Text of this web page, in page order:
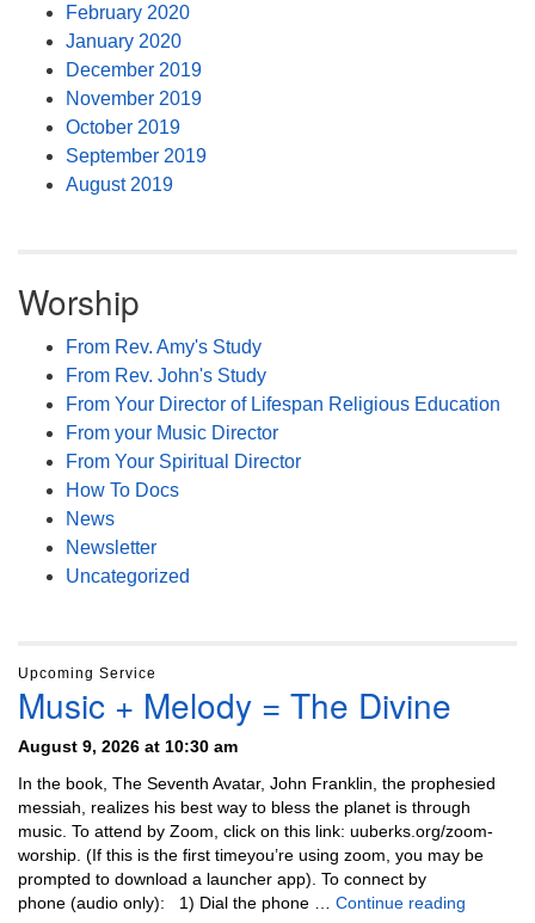
February 2020
January 2020
December 2019
November 2019
October 2019
September 2019
August 2019
Worship
From Rev. Amy's Study
From Rev. John's Study
From Your Director of Lifespan Religious Education
From your Music Director
From Your Spiritual Director
How To Docs
News
Newsletter
Uncategorized
Upcoming Service
Music + Melody = The Divine
August 9, 2026 at 10:30 am
In the book, The Seventh Avatar, John Franklin, the prophesied
messiah, realizes his best way to bless the planet is through
music. To attend by Zoom, click on this link: uuberks.org/zoom-
worship. (If this is the first timeyou’re using zoom, you may be
prompted to download a launcher app). To connect by
phone (audio only): 1) Dial the phone … Continue reading